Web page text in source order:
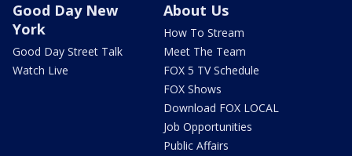
Good Day New
York
Good Day Street Talk
Watch Live
About Us
How To Stream
Meet The Team
FOX 5 TV Schedule
FOX Shows
Download FOX LOCAL
Job Opportunities
Public Affairs